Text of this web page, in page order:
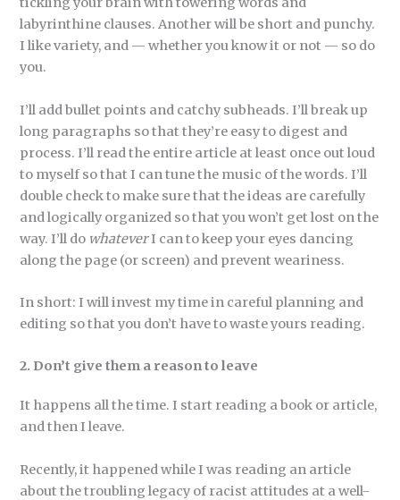
labyrinthine clauses. Another will be short and punchy.
I like variety, and — whether you know it or not — so do
you.
I’ll add bullet points and catchy subheads. I’ll break up
long paragraphs so that they’re easy to digest and
process. I’ll read the entire article at least once out loud
to myself so that I can tune the music of the words. I’ll
double check to make sure that the ideas are carefully
and logically organized so that you won’t get lost on the
way. I’ll do whateverI can to keep your eyes dancing
along the page (or screen) and prevent weariness.
In short: I will invest my time in careful planning and
editing so that you don’t have to waste yours reading.
2. Don’t give them a reason to leave
It happens all the time. I start reading a book or article,
and then I leave.
Recently, it happened while I was reading an article
about the troubling legacy of racist attitudes at a well-